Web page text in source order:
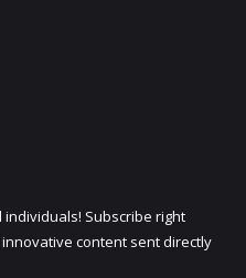
Subscribe right
content sent directly